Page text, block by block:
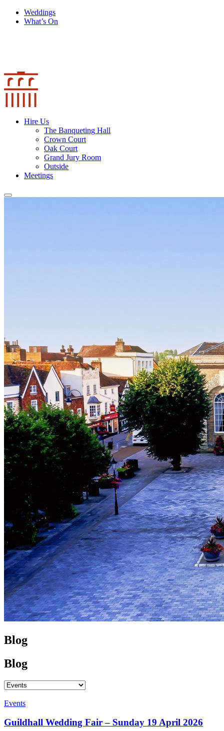
Weddings
What’s On
Hire Us
The Banqueting Hall
Crown Court
Oak Court
Grand Jury Room
Outside
Meetings
Blog
Blog
Events
Guildhall Wedding Fair – Sunday 19 April 2026